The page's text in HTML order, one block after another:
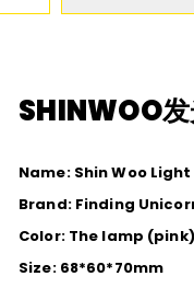
SHINWOO
Name: Shin Woo
Brand: Finding
Color: The lamp
Size: 68*60*70mm